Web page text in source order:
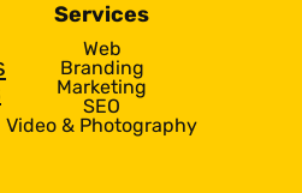
Services
Web
Branding
Marketing
SEO
Video & Photography